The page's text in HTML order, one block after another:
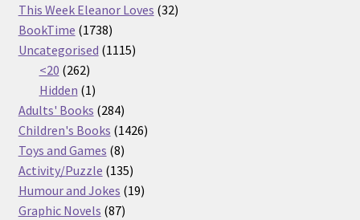
This Week Eleanor Loves 3232
BookTime 17381738
products
Uncategorised 11151115
<20 262262
products
Hidden 11
product
Adults' Books 284284
products
Children's Books 14261426
Toys and Games 88
products
Activity/Puzzle 135135
products
Humour and Jokes 1919
Graphic Novels 8787